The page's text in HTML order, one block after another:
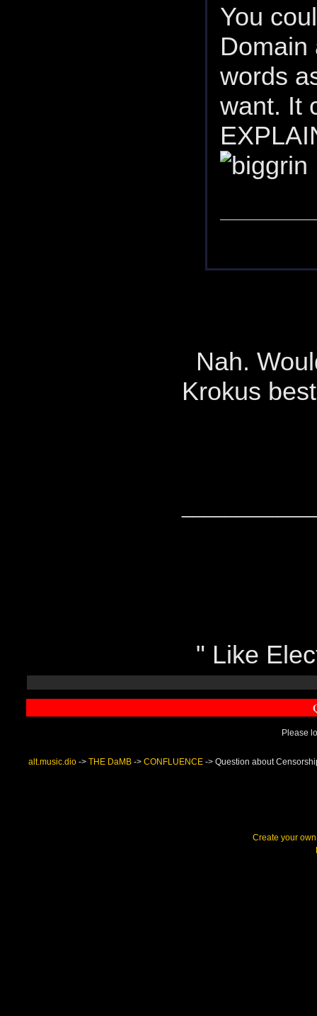
You
Domain
words
want. It
Nah.
Krokus
" Like
Please
alt.music.dio -> THE DaMB -> CONFLUENCE -> Question about
Create your